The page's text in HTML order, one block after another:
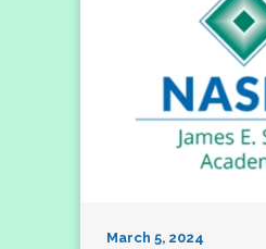
March 5, 2024